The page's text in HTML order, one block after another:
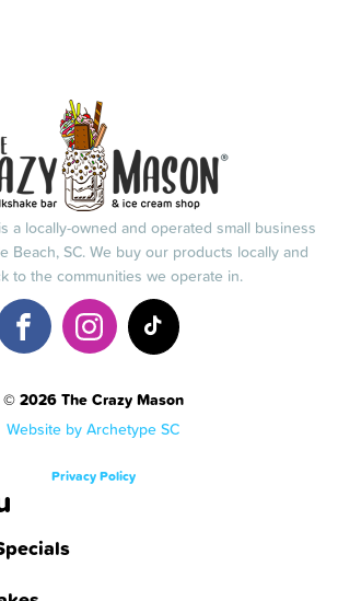
a locally-owned and operated small business
Beach, SC. We buy our products locally and
to the communities we operate in.
© 2026 The Crazy Mason
Website by Archetype SC
Privacy Policy